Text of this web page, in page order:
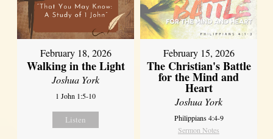
February 18, 2026
Walking in the Light
Joshua York
1 John 1:5-10
Listen
February 15, 2026
The Christian's Battle
for the Mind and
Heart
Joshua York
Philippians 4:4-9
Sermon Notes